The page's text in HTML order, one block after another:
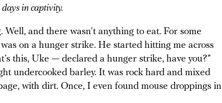
in captivity.
Well, and there wasn’t anything to eat. For some
on a hunger strike. He started hitting me across
this, Uke — declared a hunger strike, have you?”
undercooked barley. It was rock hard and mixed
with dirt. Once, I even found mouse droppings in